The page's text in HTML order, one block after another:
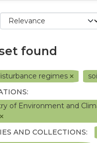
found
regimes
of Environment and
AND COLLECTIONS: